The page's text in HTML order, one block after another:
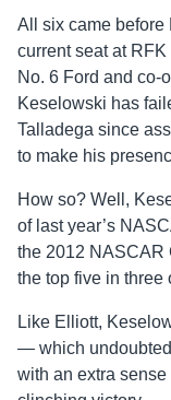
All six came before
current seat at
No. 6 Ford and co-
Keselowski has
Talladega since
to make his
How so? Well,
of last year’s
the 2012 NASCAR
the top five in three
Like Elliott,
— which
with an extra